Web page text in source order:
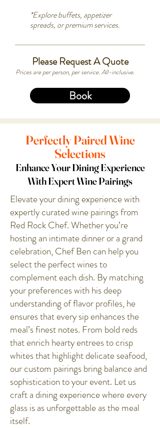
*Explore buffets, appetizer
spreads, or premium services.
Please Request A Quote
Prices are per person, per service. All-inclusive.
Book
Perfectly Paired Wine
Selections
Enhance Your Dining Experience
With Expert Wine Pairings
Elevate your dining experience with
expertly curated wine pairings from
Red Rock Chef. Whether you’re
hosting an intimate dinner or a grand
celebration, Chef Ben can help you
select the perfect wines to
complement each dish. By matching
your preferences with his deep
understanding of flavor profiles, he
ensures that every sip enhances the
meal’s finest notes. From bold reds
that enrich hearty entrees to crisp
whites that highlight delicate seafood,
our custom pairings bring balance and
sophistication to your event. Let us
craft a dining experience where every
glass is as unforgettable as the meal
itself.